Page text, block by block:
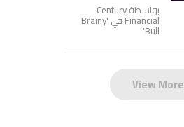
بواسطة Century
Financial في ' Brainy
Bull
'
View More